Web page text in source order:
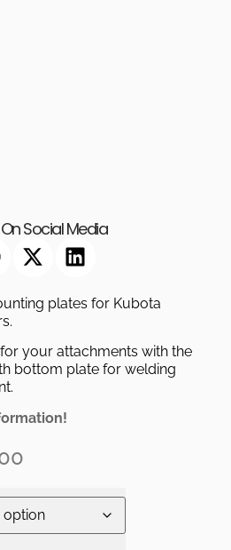
plates for Kubota
your attachments with the
bottom plate for welding
Social Media